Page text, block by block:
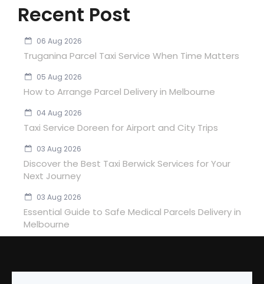
Recent Post
06 Aug 2026
Truganina Parcel Taxi Service When Time Matters
05 Aug 2026
How to Arrange Parcel Delivery in Melbourne
04 Aug 2026
Taxi Service Doreen for Airport and City Trips
03 Aug 2026
Discover the Best Taxi Berwick Services for Your
Next Journey
03 Aug 2026
Essential Guide to Safe Medical Parcels Delivery in
Melbourne